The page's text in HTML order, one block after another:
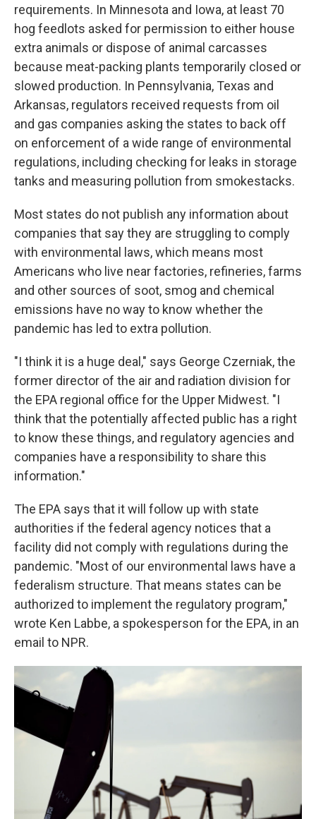
requirements. In Minnesota and Iowa, at least 70
hog feedlots asked for permission to either house
extra animals or dispose of animal carcasses
because meat-packing plants temporarily closed or
slowed production. In Pennsylvania, Texas and
Arkansas, regulators received requests from oil
and gas companies asking the states to back off
on enforcement of a wide range of environmental
regulations, including checking for leaks in storage
tanks and measuring pollution from smokestacks.
Most states do not publish any information about
companies that say they are struggling to comply
with environmental laws, which means most
Americans who live near factories, refineries, farms
and other sources of soot, smog and chemical
emissions have no way to know whether the
pandemic has led to extra pollution.
"I think it is a huge deal," says George Czerniak, the
former director of the air and radiation division for
the EPA regional office for the Upper Midwest. "I
think that the potentially affected public has a right
to know these things, and regulatory agencies and
companies have a responsibility to share this
information."
The EPA says that it will follow up with state
authorities if the federal agency notices that a
facility did not comply with regulations during the
pandemic. "Most of our environmental laws have a
federalism structure. That means states can be
authorized to implement the regulatory program,"
wrote Ken Labbe, a spokesperson for the EPA, in an
email to NPR.